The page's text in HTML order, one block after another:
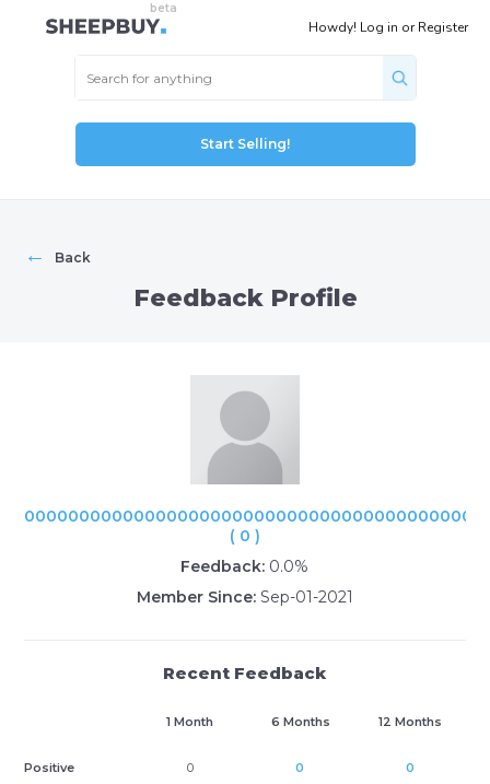
Howdy! Log in orRegister
Start Selling!
← Back
Feedback Profile
000000000000000000000000000000000000000000
( 0 )
Feedback: 0.0%
Member Since: Sep-01-2021
Recent Feedback
1 Month 6 Months 12 Months
Positive 0 0 0